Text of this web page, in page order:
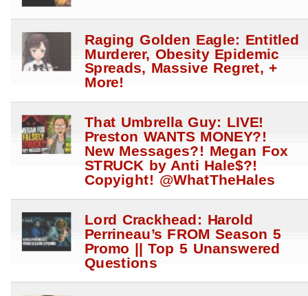
Raging Golden Eagle: Entitled
Murderer, Obesity Epidemic
Spreads, Massive Regret, +
More!
That Umbrella Guy: LIVE!
Preston WANTS MONEY?!
New Messages?! Megan Fox
STRUCK by Anti Hale$?!
Copyight! @WhatTheHales
Lord Crackhead: Harold
Perrineau’s FROM Season 5
Promo || Top 5 Unanswered
Questions